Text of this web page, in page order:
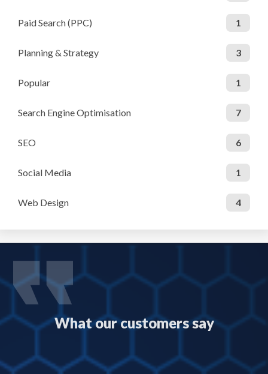
Paid Search (PPC) 1
Planning & Strategy 3
Popular 1
Search Engine Optimisation 7
SEO 6
Social Media 1
Web Design 4
What our customers say